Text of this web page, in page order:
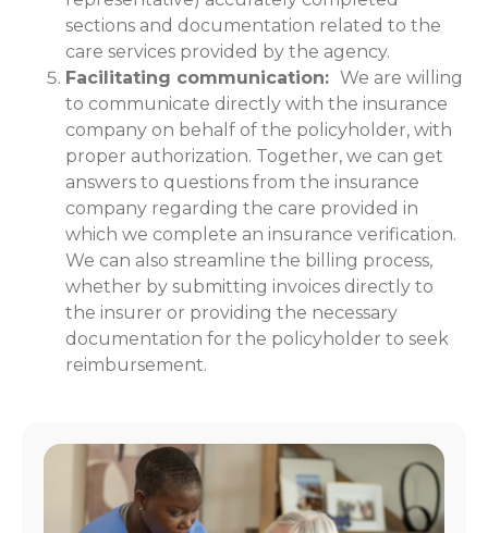
sections and documentation related to the
care services provided by the agency.
Facilitating communication: We are willing
to communicate directly with the insurance
company on behalf of the policyholder, with
proper authorization. Together, we can get
answers to questions from the insurance
company regarding the care provided in
which we complete an insurance verification.
We can also streamline the billing process,
whether by submitting invoices directly to
the insurer or providing the necessary
documentation for the policyholder to seek
reimbursement.